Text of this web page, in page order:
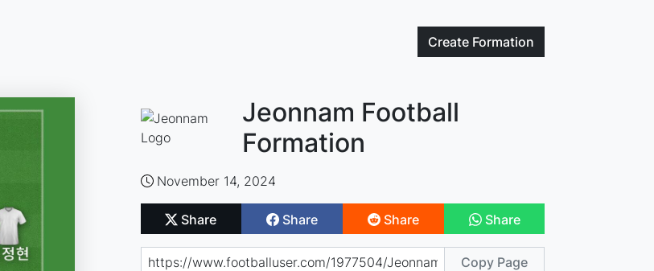
Create Formation
Jeonnam Football
Formation
November 14, 2024
Share Share Share Share
Copy Page